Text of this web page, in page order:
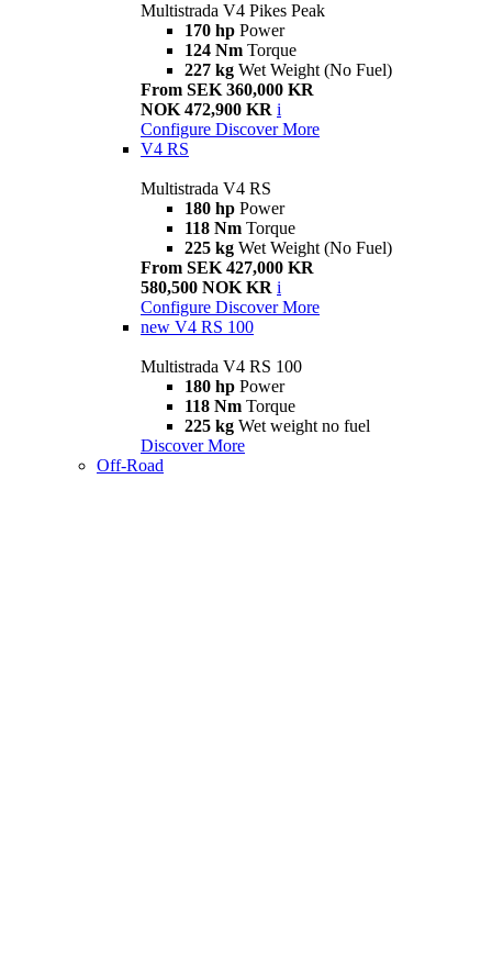
Multistrada V4 Pikes Peak
170 hp Power
124 Nm Torque
227 kg Wet Weight (No Fuel)
From SEK 360,000 KR
NOK 472,900 KR i
Configure Discover More
V4 RS
Multistrada V4 RS
180 hp Power
118 Nm Torque
225 kg Wet Weight (No Fuel)
From SEK 427,000 KR
580,500 NOK KR i
Configure Discover More
new V4 RS 100
Multistrada V4 RS 100
180 hp Power
118 Nm Torque
225 kg Wet weight no fuel
Discover More
Off-Road